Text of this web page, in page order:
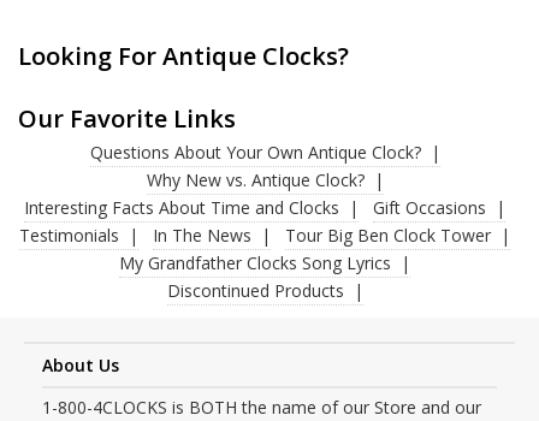
Looking For Antique Clocks?
Our Favorite Links
Questions About Your Own Antique Clock?
Why New vs. Antique Clock?
Interesting Facts About Time and Clocks
Gift Occasions
Testimonials
In The News
Tour Big Ben Clock Tower
My Grandfather Clocks Song Lyrics
Discontinued Products
About Us
1-800-4CLOCKS is BOTH the name of our Store and our